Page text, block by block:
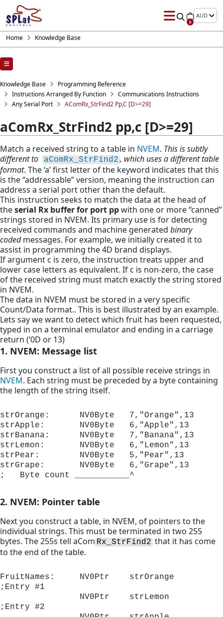
0
AUD
Home Knowledge Base
Knowledge Base
Programming Reference
Instructions Arranged By Function
Communications Instructions
Any Serial Port
AComRx_StrFind2 Pp,c [D>=29]
aComRx_StrFind2 pp,c [D>=29]
Match a received string to a table in NVEM. This is subtly
different to
aComRx_StrFind2 , which uses a different table
format. The ‘a’ first letter of the keyword indicates that this
is the “addressable” version, meaning the instruction can
address a serial port other than the default.
This instruction seeks to match the data at the head of
theserial Rx buffer for port ppwith one or more “canned”
strings stored in NVEM. Its primary use is for detecting
received commands and machine generated binary
codedmessages. For example, we initially created it to
assist in programming the 4D brand displays.
If argument c is zero, the instruction treats upper and
lower case letters as equivalent. If c is non-zero, the case
of the received string must match exactly the string stored
in NVEM.
The data in NVEM must be stored in a very specific
Count/Data format.. This is best illustrated by an example.
Lets say we want to detect which fruit has been requested,
typed in on a terminal emulator and ending in a carriage
return (‘0D or 13)
1. NVEM: Message list
First you construct a list of all possible receive strings in
NVEM. Each string must be preceded by a byte containing
the length of the string itself.
strOrange:      NV0Byte   7,"Orange",13
strApple:       NV0Byte   6,"Apple",13
strBanana:      NV0Byte   7,"Banana",13
strLemon:       NV0Byte   6,"Lemon",13
strPear:        NV0Byte   5,"Pear",13
strGrape:       NV0Byte   6,"Grape",13
;   Byte count ___________^
2. NVEM: Pointer table
Next you construct a table, in NVEM, of pointers to the
individual strings. This must be terminated in two 255
bytes. The 255s tell aCom Rx_StrFind2 that it has come
to the end of the table.
FruitNames:     NV0Ptr    strOrange
;Entry #1
;Entry #2